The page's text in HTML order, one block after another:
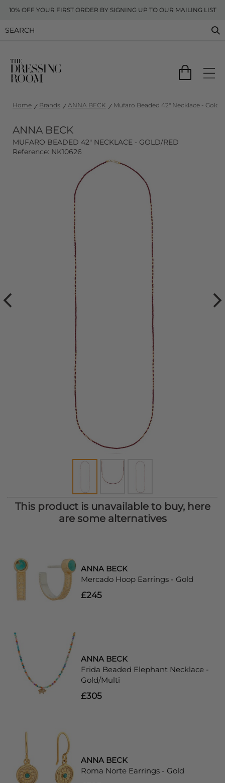
10% OFF YOUR FIRST ORDER BY SIGNING UP TO OUR MAILING LIST
Home Brands ANNA BECK Mufaro Beaded 42" Necklace - Gold/
ANNA BECK
MUFARO BEADED 42" NECKLACE - GOLD/RED
Reference: NK10626
This product is unavailable to buy, here
are some alternatives
ANNA BECK
Mercado Hoop Earrings - Gold
£245
ANNA BECK
Frida Beaded Elephant Necklace -
Gold/Multi
£305
ANNA BECK
Roma Norte Earrings - Gold